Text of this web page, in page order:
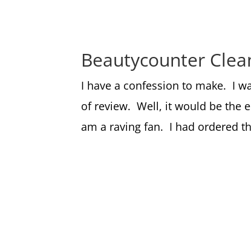
Beautycounter
I have a confession to make. I
of review. Well, it would be the
am a raving fan. I had ordered